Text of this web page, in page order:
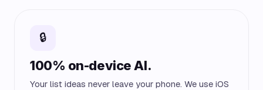
🔒
100% on-device AI.
Your list ideas never leave your phone. We use iOS